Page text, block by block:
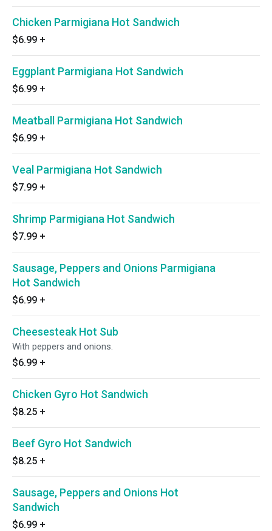
Chicken Parmigiana Hot Sandwich
$6.99 +
Eggplant Parmigiana Hot Sandwich
$6.99 +
Meatball Parmigiana Hot Sandwich
$6.99 +
Veal Parmigiana Hot Sandwich
$7.99 +
Shrimp Parmigiana Hot Sandwich
$7.99 +
Sausage, Peppers and Onions Parmigiana
Hot Sandwich
$6.99 +
Cheesesteak Hot Sub
With peppers and onions.
$6.99 +
Chicken Gyro Hot Sandwich
$8.25 +
Beef Gyro Hot Sandwich
$8.25 +
Sausage, Peppers and Onions Hot
Sandwich
$6.99 +